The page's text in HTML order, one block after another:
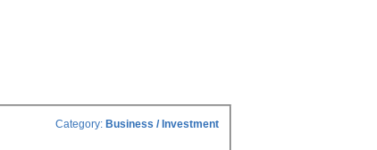
Category: Business / Investment